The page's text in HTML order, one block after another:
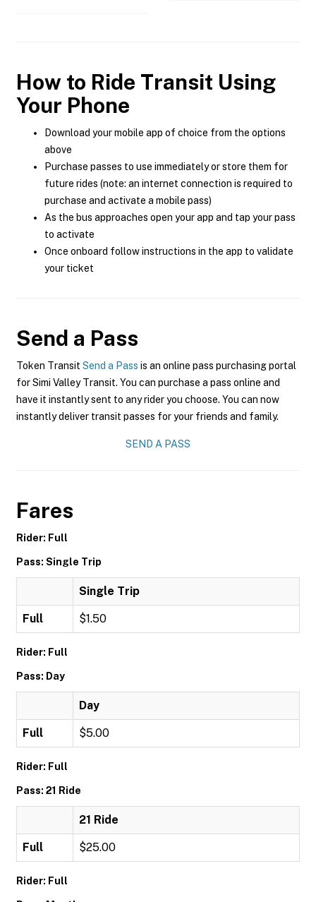
How to Ride Transit Using
Your Phone
Download your mobile app of choice from the options
above
Purchase passes to use immediately or store them for
future rides (note: an internet connection is required to
purchase and activate a mobile pass)
As the bus approaches open your app and tap your pass
to activate
Once onboard follow instructions in the app to validate
your ticket
Send a Pass
Token Transit Send a Pass is an online pass purchasing portal
for Simi Valley Transit. You can purchase a pass online and
have it instantly sent to any rider you choose. You can now
instantly deliver transit passes for your friends and family.
SEND A PASS
Fares
Rider: Full
Pass: Single Trip
Single Trip
Full $1.50
Rider: Full
Pass: Day
Day
Full $5.00
Rider: Full
Pass: 21 Ride
21 Ride
Full $25.00
Rider: Full